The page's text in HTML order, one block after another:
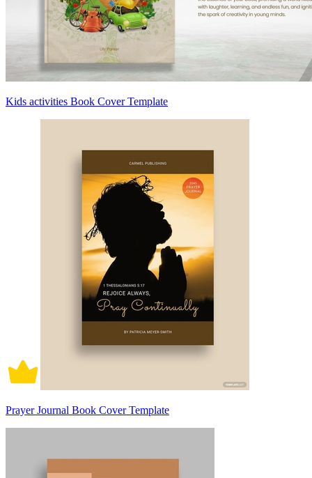
Kids activities Book Cover Template
Prayer Journal Book Cover Template